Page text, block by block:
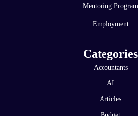
Categories
Accountants
AI
Articles
Mentoring Program
Employment